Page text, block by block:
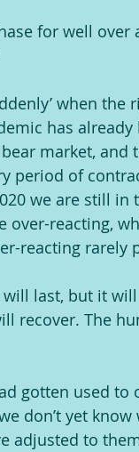
for well
when
has
market, and
period of
we are still in
over-reacting,
reacting rarely
last, but it
recover. The
gotten used to
don’t yet
adjusted to